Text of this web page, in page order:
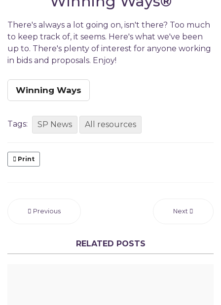
There's always a lot going on, isn't there? Too much
to keep track of, it seems. Here's what we've been
up to. There's plenty of interest for anyone working
in bids and proposals. Enjoy!
Winning Ways
Tags: SP News All resources
Print
Previous Next
RELATED POSTS